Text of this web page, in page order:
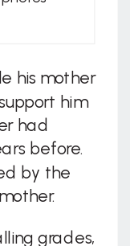
his mother
him
had
before.
by the
grades,